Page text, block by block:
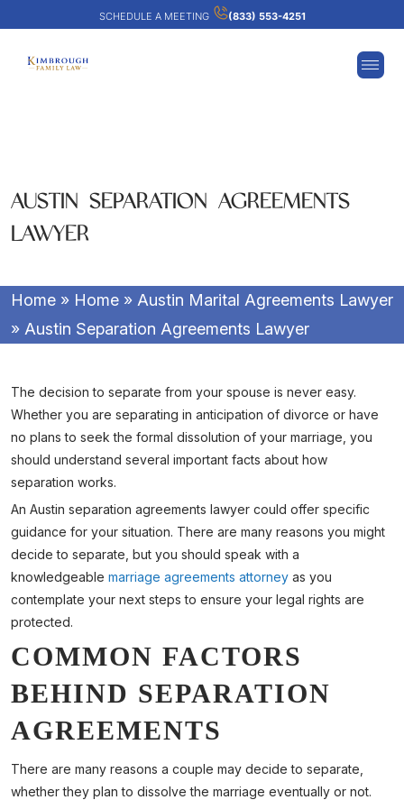
SCHEDULE A MEETING (833) 553-4251
AUSTIN SEPARATION AGREEMENTS
LAWYER
Home » Home » Austin Marital Agreements Lawyer
» Austin Separation Agreements Lawyer
The decision to separate from your spouse is never easy.
Whether you are separating in anticipation of divorce or have
no plans to seek the formal dissolution of your marriage, you
should understand several important facts about how
separation works.
An Austin separation agreements lawyer could offer specific
guidance for your situation. There are many reasons you might
decide to separate, but you should speak with a
knowledgeable marriage agreements attorney as you
contemplate your next steps to ensure your legal rights are
protected.
COMMON FACTORS
BEHIND SEPARATION
AGREEMENTS
There are many reasons a couple may decide to separate,
whether they plan to dissolve the marriage eventually or not.